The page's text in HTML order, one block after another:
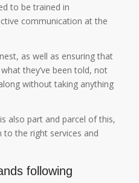
to be trained in
communication at the
as well as ensuring that
they’ve been told, not
without taking anything
also part and parcel of this,
to the right services and
following